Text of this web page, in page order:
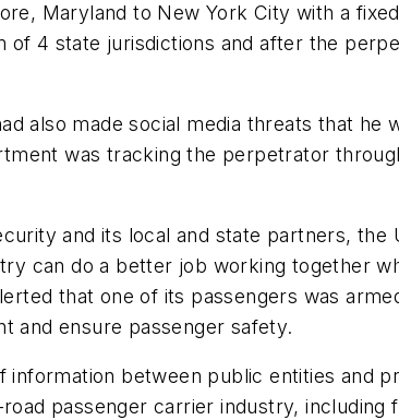
Maryland to New York City with a
4 state jurisdictions and after the
also made social media threats that he
was tracking the perpetrator
and its local and state partners,
can do a better job working together
that one of its passengers was
and ensure passenger safety.
between public entities and
passenger carrier industry,